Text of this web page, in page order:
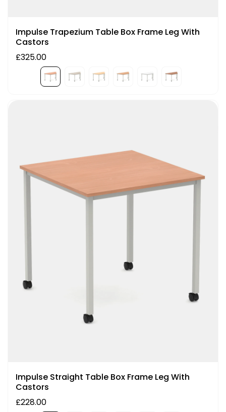
Impulse Trapezium Table Box Frame Leg With
Castors
£325.00
Impulse Straight Table Box Frame Leg With
Castors
£228.00